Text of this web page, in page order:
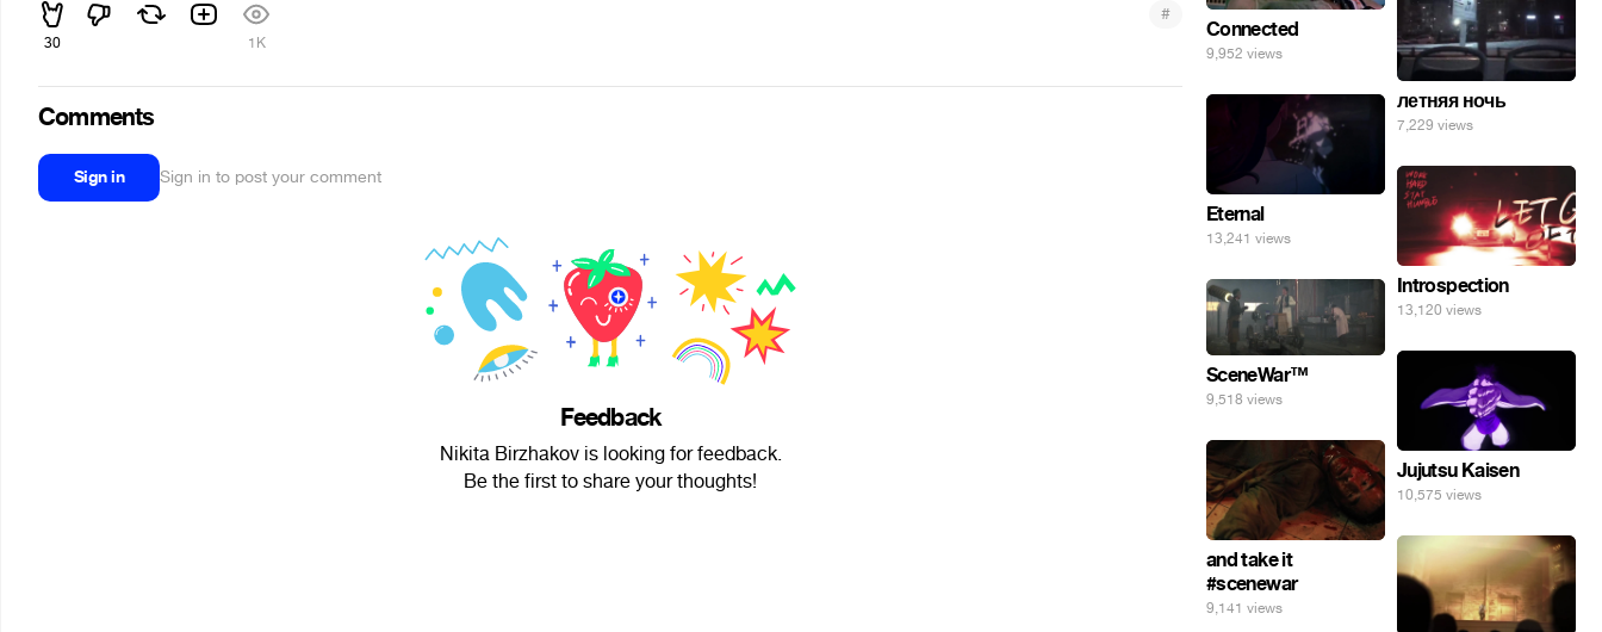
30 1K
#
Comments
Sign in Sign in to post your comment
Feedback
Nikita Birzhakov is looking for feedback.
Be the first to share your thoughts!
Connected
9,952 views
летняя ночь
7,229 views
Eternal
13,241 views
Introspection
13,120 views
SceneWar™
9,518 views
Jujutsu Kaisen
10,575 views
and take it
#scenewar
9,141 views